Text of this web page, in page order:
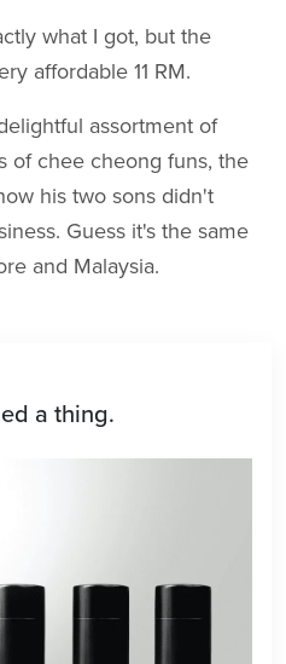
what I got, but the
affordable 11 RM.
assortment of
of chee cheong funs, the
his two sons didn't
Guess it's the same
and Malaysia.
a thing.